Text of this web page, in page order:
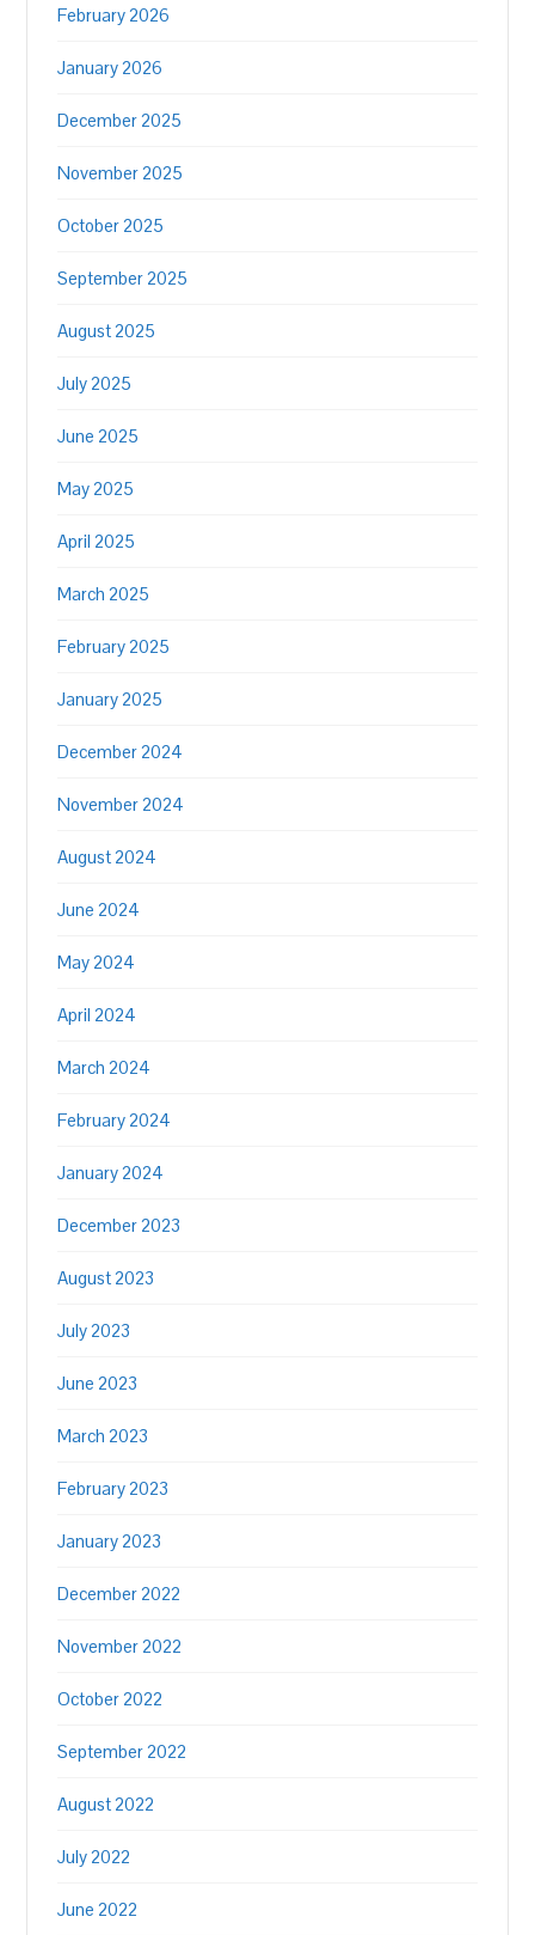
February 2026
January 2026
December 2025
November 2025
October 2025
September 2025
August 2025
July 2025
June 2025
May 2025
April 2025
March 2025
February 2025
January 2025
December 2024
November 2024
August 2024
June 2024
May 2024
April 2024
March 2024
February 2024
January 2024
December 2023
August 2023
July 2023
June 2023
March 2023
February 2023
January 2023
December 2022
November 2022
October 2022
September 2022
August 2022
July 2022
June 2022